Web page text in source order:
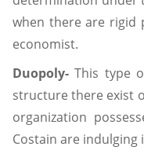
when there are rigid
economist.
Duopoly-This type
structure there exist
organization
Costain are